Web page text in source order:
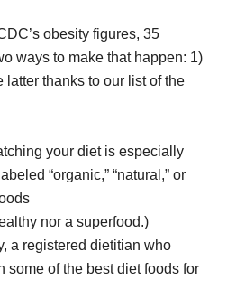
obesity figures, 35
ways to make that happen: 1)
latter thanks to our list of the
your diet is especially
“organic,” “natural,” or
nor a superfood.)
a registered dietitian who
of the best diet foods for